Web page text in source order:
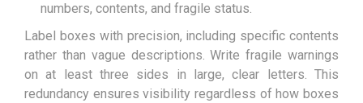
numbers, contents, and fragile status.
Label boxes with precision, including specific contents
rather than vague descriptions. Write fragile warnings
on at least three sides in large, clear letters. This
redundancy ensures visibility regardless of how boxes